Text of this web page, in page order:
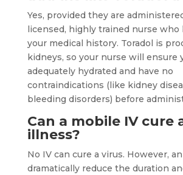
Yes, provided they are
licensed, highly trained nurse who
your medical history. Toradol is
kidneys, so your nurse will ensure
adequately hydrated and have no
contraindications (like kidney
bleeding disorders) before
Can a mobile IV cure
illness?
No IV can cure a virus. However,
dramatically reduce the duration